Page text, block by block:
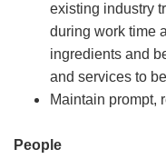
existing industry
during work time
ingredients and
and services to
Maintain prompt,
People